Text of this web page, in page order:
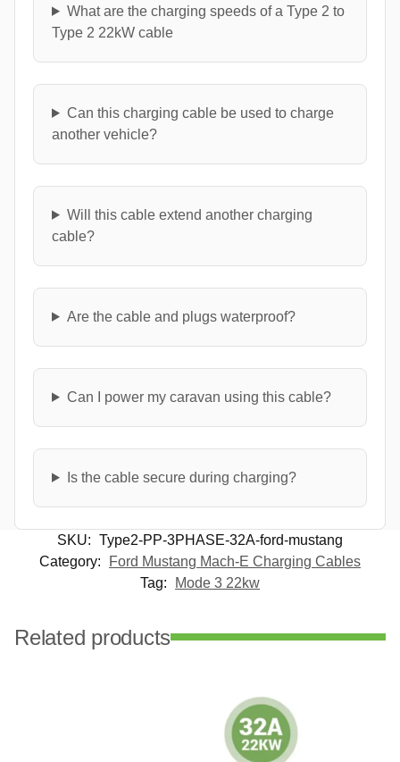
What are the charging speeds of a Type 2 to
Type 2 22kW cable
Can this charging cable be used to charge
another vehicle?
Will this cable extend another charging
cable?
Are the cable and plugs waterproof?
Can I power my caravan using this cable?
Is the cable secure during charging?
SKU: Type2-PP-3PHASE-32A-ford-mustang
Category:
Ford Mustang Mach-E Charging Cables
Tag:
Mode 3 22kw
Related products